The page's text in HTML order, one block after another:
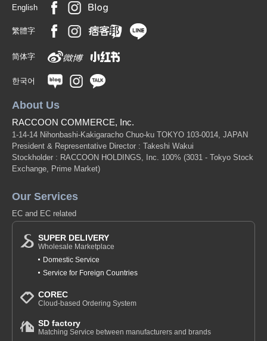
English
繁體字
简体字
한국어
About Us
RACCOON COMMERCE, Inc.
1-14-14 Nihonbashi-Kakigaracho Chuo-ku TOKYO 103-0014, JAPAN
President & Representative Director : Takeshi Wakui
Stockholder : RACCOON HOLDINGS, Inc. 100% (3031 - Tokyo Stock
Exchange, Prime Market)
Our Services
EC and EC related
SUPER DELIVERY
Wholesale Marketplace
Domestic Service
Service for Foreign Countries
COREC
Cloud-based Ordering System
SD factory
Matching Service between manufacturers and brands